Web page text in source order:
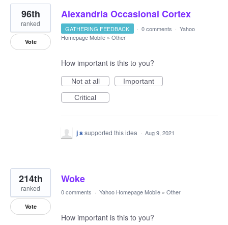
Alexandria Occasional Cortex
96th
ranked
Vote
GATHERING FEEDBACK · 0 comments · Yahoo
Homepage Mobile » Other
How important is this to you?
Not at all
Important
Critical
j ssupported this idea · Aug 9, 2021
Woke
214th
ranked
Vote
0 comments · Yahoo Homepage Mobile » Other
How important is this to you?